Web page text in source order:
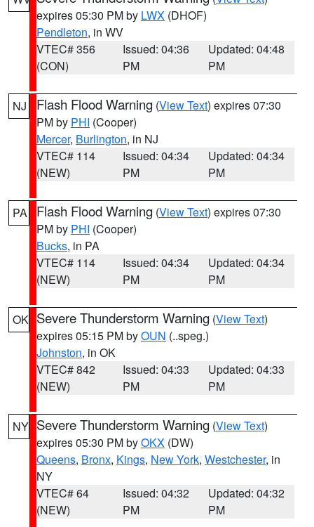
expires 05:30 PM by LWX (DHOF)
Pendleton, in WV
VTEC# 356
(CON)
Issued: 04:36
PM
Updated: 04:48
PM
NJ Flash Flood Warning (View Text) expires 07:30
PM by PHI (Cooper)
Mercer, Burlington, in NJ
VTEC# 114
(NEW)
Issued: 04:34
PM
Updated: 04:34
PM
PA Flash Flood Warning (View Text) expires 07:30
PM by PHI (Cooper)
Bucks, in PA
VTEC# 114
(NEW)
Issued: 04:34
PM
Updated: 04:34
PM
OK Severe Thunderstorm Warning (View Text)
expires 05:15 PM byOUN (..speg.)
Johnston, in OK
VTEC# 842
(NEW)
Issued: 04:33
PM
Updated: 04:33
PM
NY Severe Thunderstorm Warning (View Text)
expires 05:30 PM byOKX (DW)
Queens, Bronx, Kings, New York, Westchester, in
NY
VTEC# 64
(NEW)
Issued: 04:32
PM
Updated: 04:32
PM